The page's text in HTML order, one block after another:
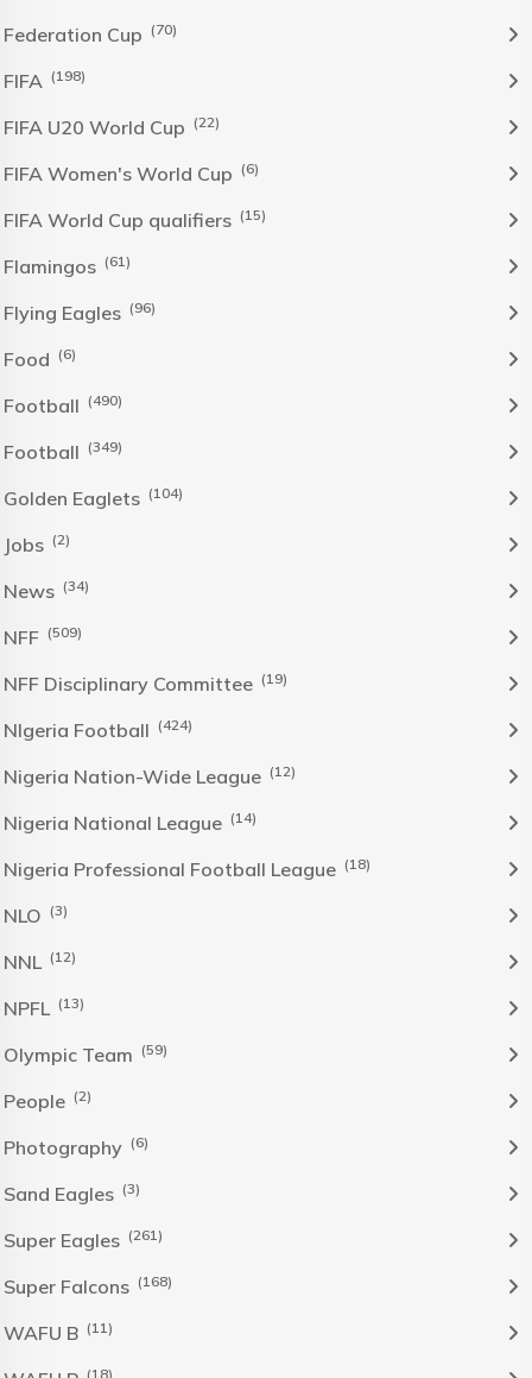
Federation Cup (70)
FIFA (198)
FIFA U20 World Cup (22)
FIFA Women's World Cup (6)
FIFA World Cup qualifiers (15)
Flamingos (61)
Flying Eagles (96)
Food (6)
Football (490)
Football (349)
Golden Eaglets (104)
Jobs (2)
News (34)
NFF (509)
NFF Disciplinary Committee (19)
NIgeria Football (424)
Nigeria Nation-Wide League (12)
Nigeria National League (14)
Nigeria Professional Football League (18)
NLO (3)
NNL (12)
NPFL (13)
Olympic Team (59)
People (2)
Photography (6)
Sand Eagles (3)
Super Eagles (261)
Super Falcons (168)
WAFU B (11)
(18)